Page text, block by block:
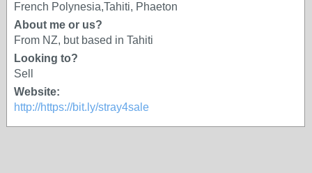
French Polynesia,Tahiti, Phaeton
About me or us?
From NZ, but based in Tahiti
Looking to?
Sell
Website:
http://https://bit.ly/stray4sale